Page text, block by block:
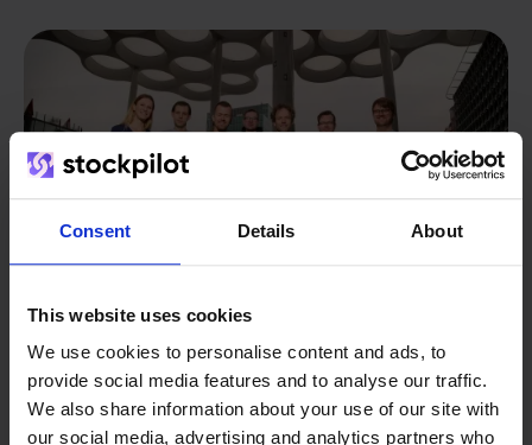
Consent Details About
This website uses cookies
We use cookies to personalise content and ads, to
provide social media features and to analyse our traffic.
We also share information about your use of our site with
our social media, advertising and analytics partners who
From retailer tosoftware